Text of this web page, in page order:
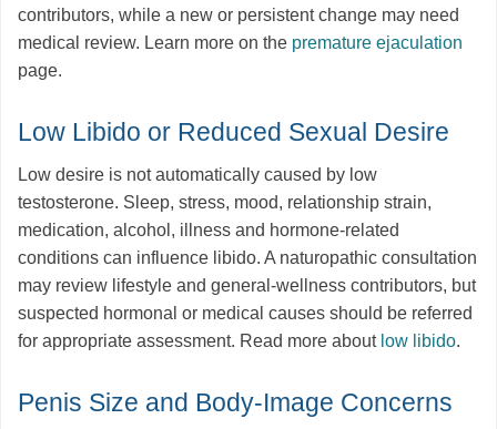
contributors, while a new or persistent change may need
medical review. Learn more on the premature ejaculation
page.
Low Libido or Reduced Sexual Desire
Low desire is not automatically caused by low
testosterone. Sleep, stress, mood, relationship strain,
medication, alcohol, illness and hormone-related
conditions can influence libido. A naturopathic consultation
may review lifestyle and general-wellness contributors, but
suspected hormonal or medical causes should be referred
for appropriate assessment. Read more about low libido.
Penis Size and Body-Image Concerns